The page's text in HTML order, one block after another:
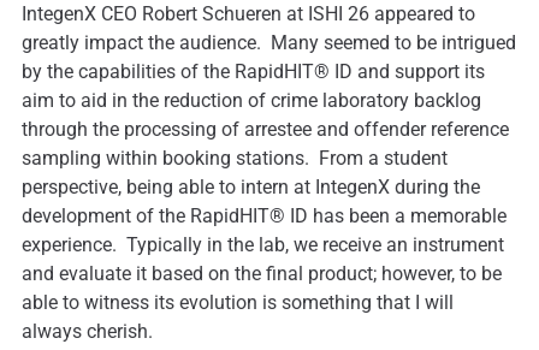
IntegenX CEO Robert Schueren at ISHI 26 appeared to
greatly impact the audience. Many seemed to be intrigued
by the capabilities of the RapidHIT® ID and support its
aim to aid in the reduction of crime laboratory backlog
through the processing of arrestee and offender reference
sampling within booking stations. From a student
perspective, being able to intern at IntegenX during the
development of the RapidHIT® ID has been a memorable
experience. Typically in the lab, we receive an instrument
and evaluate it based on the final product; however, to be
able to witness its evolution is something that I will
always cherish.